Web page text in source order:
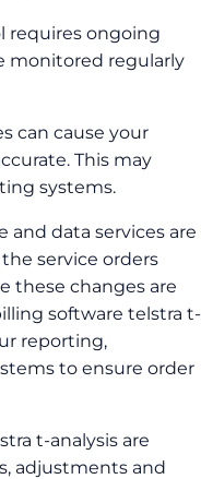
requires ongoing
monitored regularly
can cause your
This may
systems.
and data services are
service orders
these changes are
software telstra t-
reporting,
to ensure order
t-analysis are
adjustments and